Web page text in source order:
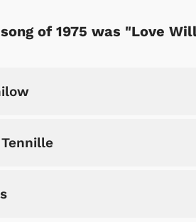
of 1975 was "Love